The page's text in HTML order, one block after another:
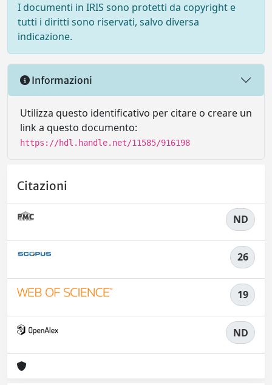
I documenti in IRIS sono protetti da copyright e
tutti i diritti sono riservati, salvo diversa
indicazione.
Informazioni
Utilizza questo identificativo per citare o creare un
link a questo documento:
https://hdl.handle.net/11585/916198
Citazioni
ND
26
19
ND